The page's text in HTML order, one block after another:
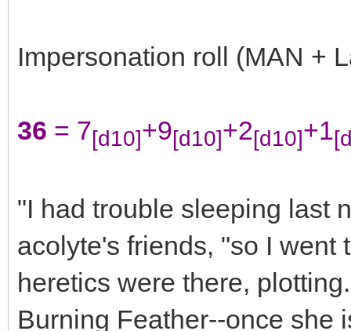
Impersonation roll (MAN +
36 = 7[d10]+9[d10]+2[d10]+1
"I had trouble sleeping last
acolyte's friends, "so I went
heretics were there,
Burning Feather--once she